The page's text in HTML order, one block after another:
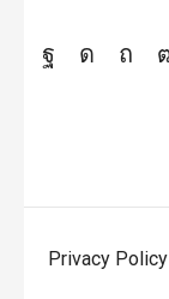
Privacy Policy